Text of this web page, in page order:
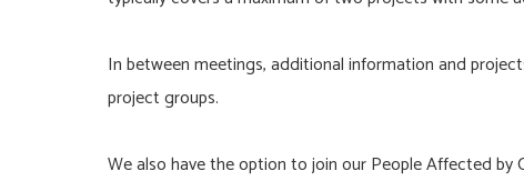
In between meetings, additional information and
project groups.
We also have the option to join our People Affected